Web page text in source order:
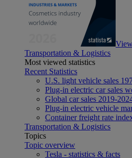
Transportation & Logistics
Most viewed statistics
Recent Statistics
U.S. light vehicle sales
Plug-in electric car sales
Global car sales 2019-
Plug-in electric vehicle
Container freight rate
Transportation & Logistics
Topics
Topic overview
Tesla - statistics & facts